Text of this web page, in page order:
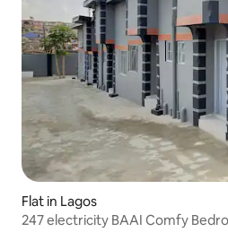
Flat in Lagos
247 electricity BAAI Comfy